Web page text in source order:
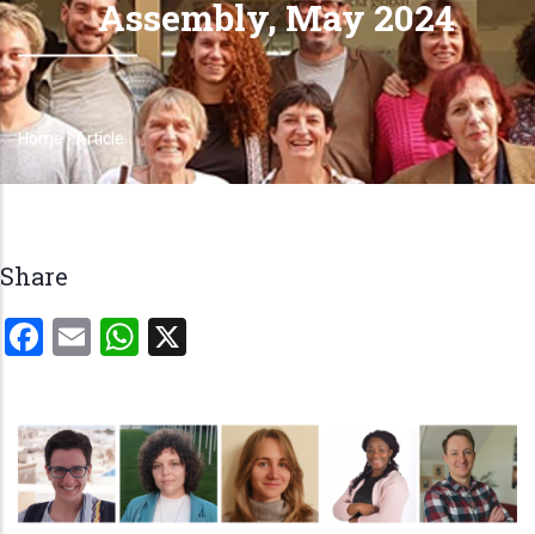
Assembly, May 2024
Breadcrumb
Home-Article
Share
Facebook
EmailWhatsApp